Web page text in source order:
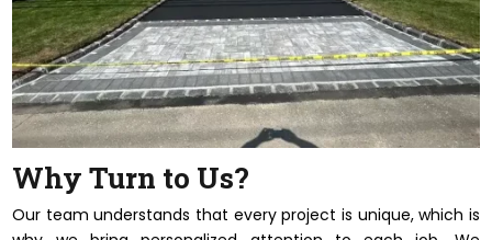
Why Turn to Us?
Our team understands that every project is unique, which is